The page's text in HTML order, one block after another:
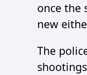
once the
new
The